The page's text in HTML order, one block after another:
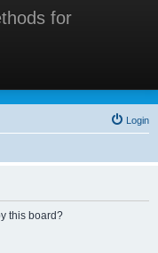
for
Methods for
Login
this board?